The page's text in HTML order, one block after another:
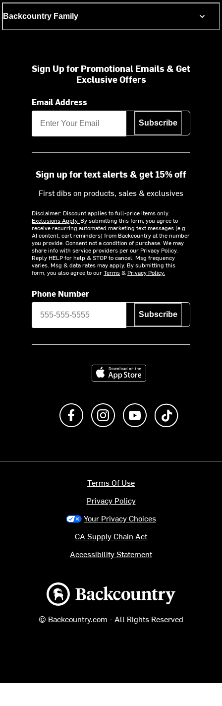
Backcountry Family
Sign Up for Promotional Emails & Get
Exclusive Offers
Email Address
Subscribe
Sign up for text alerts & get 15% off
First dibs on products, sales & exclusives
Disclaimer: Discount applies to full-price items only.
Exclusions Apply. By submitting this form, you agree to
receive recurring automated marketing text messages (e.g.
AI content, cart reminders) from Backcountry at the number
you provide. Consent not a condition of purchase. We may
share info with service providers per our Privacy Policy.
Reply HELP for help & STOP to cancel. Msg frequency
varies. Msg & data rates may apply. By submitting this
form, you also agree to ourTerms& Privacy Policy.
Phone Number
Subscribe
Download on the App Store
Like us on FacebookFollow us on Instagram
Subscribe to us on
Backcountry logo
© Backcountry.com - All Rights Reserved
Terms Of Use
Privacy Policy
Your Privacy Choices
CA Supply Chain Act
Accessibility Statement